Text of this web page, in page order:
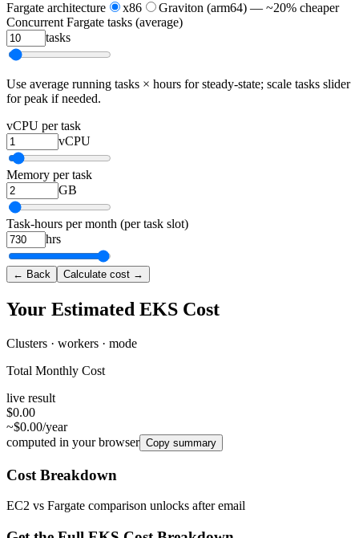
Fargate architecture x86
Graviton (arm64) — ~20% cheaper
Concurrent Fargate tasks (average)
tasks
Use average running tasks × hours for steady-state; scale tasks slider
for peak if needed.
vCPU per task
vCPU
Memory per task
GB
Task-hours per month (per task slot)
hrs
← Back Calculate cost →
Your Estimated EKS Cost
Clusters · workers · mode
Total Monthly Cost
live result
$0.00
~$0.00/year
computed in your browser Copy summary
Cost Breakdown
EC2 vs Fargate comparison unlocks after email